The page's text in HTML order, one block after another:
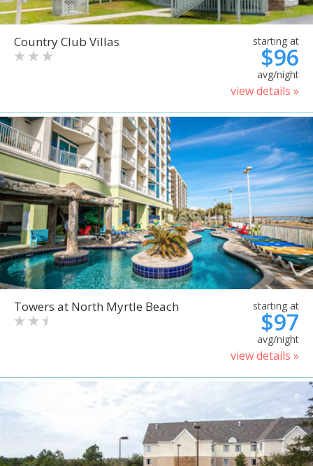
Country Club Villas starting at
$96
avg/night
view details »
Towers at North Myrtle Beach starting at
$97
avg/night
view details »